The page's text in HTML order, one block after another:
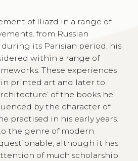
of Iliazd in a range of
from Russian
its Parisian period, his
within a range of
These experiences
printed art and later to
of the books he
by the character of
practised in his early years.
the genre of modern
although it has
of much scholarship.